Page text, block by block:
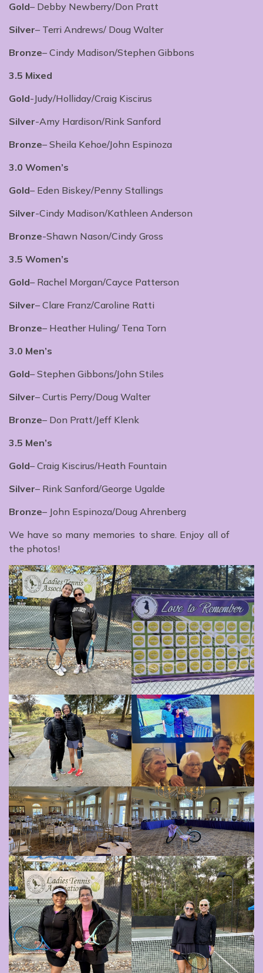
Gold– Debby Newberry/Don Pratt
Silver– Terri Andrews/ Doug Walter
Bronze– Cindy Madison/Stephen Gibbons
3.5 Mixed
Gold-Judy/Holliday/Craig Kiscirus
Silver-Amy Hardison/Rink Sanford
Bronze– Sheila Kehoe/John Espinoza
3.0 Women’s
Gold– Eden Biskey/Penny Stallings
Silver-Cindy Madison/Kathleen Anderson
Bronze-Shawn Nason/Cindy Gross
3.5 Women’s
Gold– Rachel Morgan/Cayce Patterson
Silver– Clare Franz/Caroline Ratti
Bronze– Heather Huling/ Tena Torn
3.0 Men’s
Gold– Stephen Gibbons/John Stiles
Silver– Curtis Perry/Doug Walter
Bronze– Don Pratt/Jeff Klenk
3.5 Men’s
Gold– Craig Kiscirus/Heath Fountain
Silver– Rink Sanford/George Ugalde
Bronze– John Espinoza/Doug Ahrenberg
We have so many memories to share. Enjoy all of
the photos!